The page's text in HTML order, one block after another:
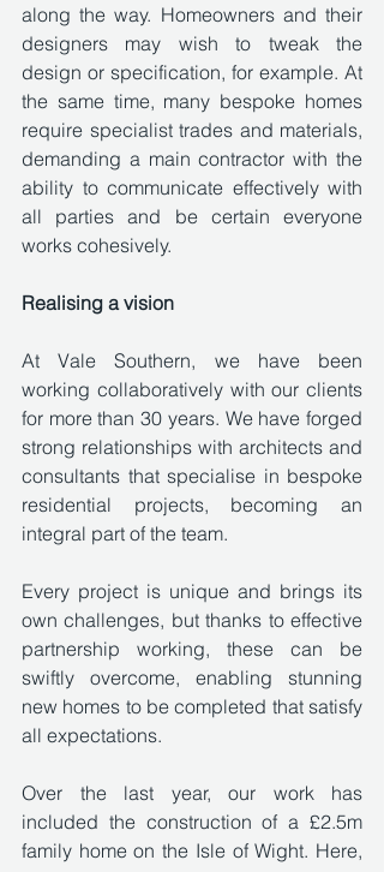
along the way. Homeowners and their
designers may wish to tweak the
design or specification, for example. At
the same time, many bespoke homes
require specialist trades and materials,
demanding a main contractor with the
ability to communicate effectively with
all parties and be certain everyone
works cohesively.
Realising a vision
At Vale Southern, we have been
working collaboratively with our clients
for more than 30 years. We have forged
strong relationships with architects and
consultants that specialise in bespoke
residential projects, becoming an
integral part of the team.
Every project is unique and brings its
own challenges, but thanks to effective
partnership working, these can be
swiftly overcome, enabling stunning
new homes to be completed that satisfy
all expectations.
Over the last year, our work has
included the construction of a £2.5m
family home on the Isle of Wight. Here,